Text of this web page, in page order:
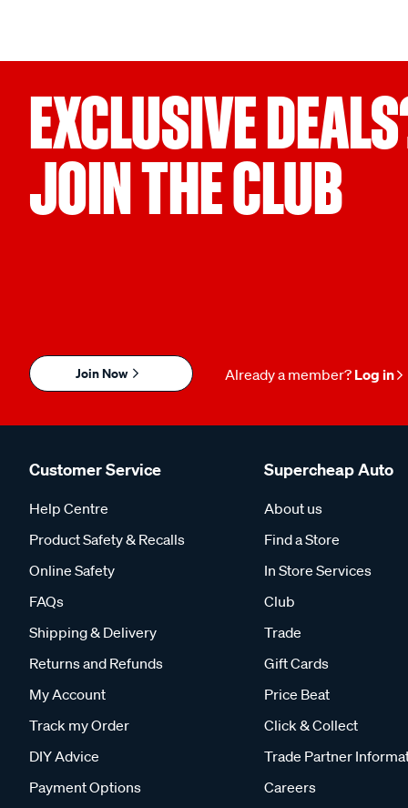
EXCLUSIVE
JOIN THE CLUB
Join Now Already a member? Log in
Customer Service
Help Centre
Product Safety & Recalls
Online Safety
FAQs
Shipping & Delivery
Returns and Refunds
My Account
Track my Order
DIY Advice
Payment Options
Supercheap Auto
About us
Find a Store
In Store Services
Club
Trade
Gift Cards
Price Beat
Click & Collect
Trade Partner
Careers